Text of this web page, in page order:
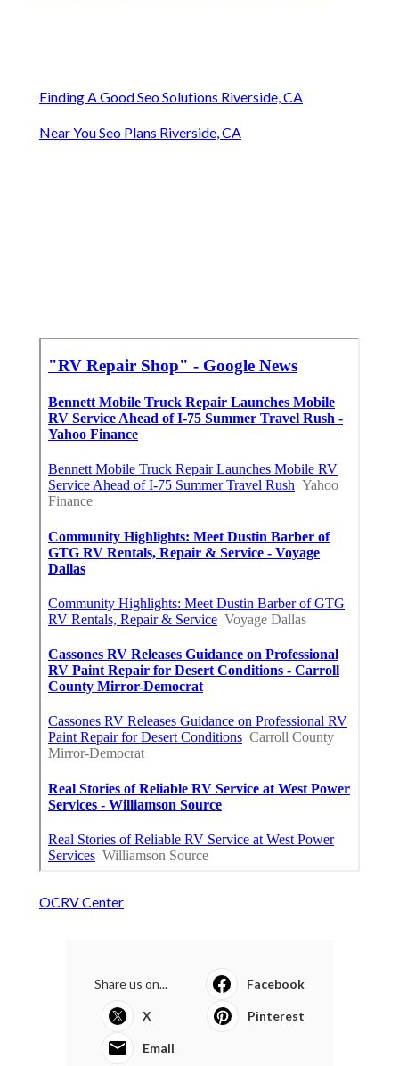
Finding A Good Seo Solutions Riverside, CA
Near You Seo Plans Riverside, CA
OCRV Center
Share us on... Facebook
X Pinterest
Email